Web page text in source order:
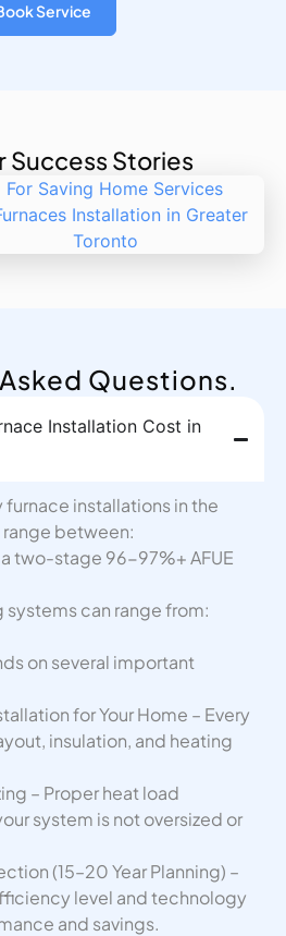
Service
Success Stories
Questions.
Installation Cost in
installations in the
range between:
two-stage 96-97%+ AFUE
can range from:
on several important
for Your Home – Every
insulation, and heating
– Proper heat load
system is not oversized or
(15–20 Year Planning) –
level and technology
and savings.